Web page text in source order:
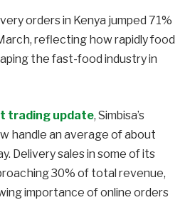
orders in Kenya jumped 71%
reflecting how rapidly food
the fast-food industry in
trading update, Simbisa’s
handle an average of about
Delivery sales in some of its
30% of total revenue,
importance of online orders